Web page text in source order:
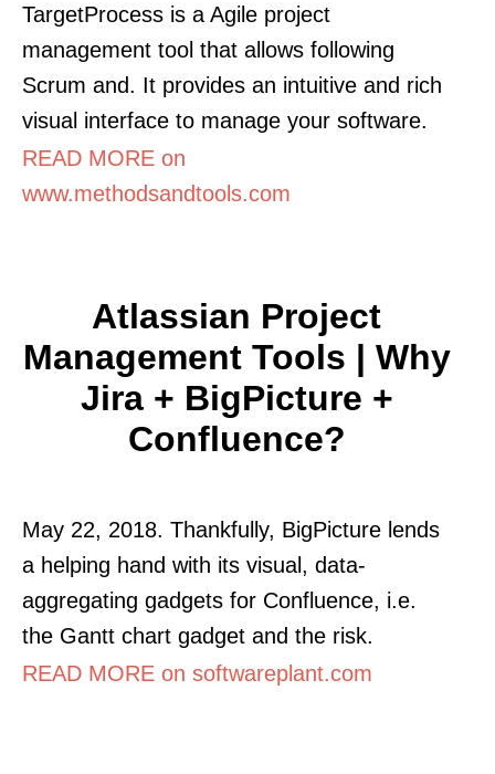
TargetProcess is a Agile project
management tool that allows following
Scrum and. It provides an intuitive and rich
visual interface to manage your software.
READ MORE on
www.methodsandtools.com
Atlassian Project
Management Tools | Why
Jira + BigPicture +
Confluence?
May 22, 2018. Thankfully, BigPicture lends
a helping hand with its visual, data-
aggregating gadgets for Confluence, i.e.
the Gantt chart gadget and the risk.
READ MORE on softwareplant.com